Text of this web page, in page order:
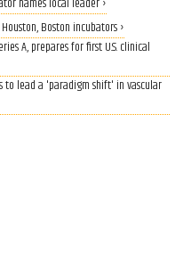
names local leader ›
Boston incubators ›
A, prepares for first U.S. clinical
to lead a 'paradigm shift' in vascular